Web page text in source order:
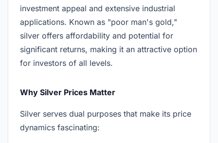
investment appeal and extensive industrial
applications. Known as "poor man's gold,"
silver offers affordability and potential for
significant returns, making it an attractive option
for investors of all levels.
Why Silver Prices Matter
Silver serves dual purposes that make its price
dynamics fascinating: